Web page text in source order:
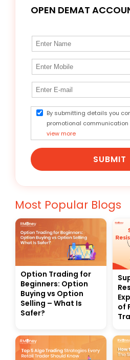
OPEN DEMAT
By submitting details you
promotional communication
view more
SUBMIT
Most Popular Blogs
Option Trading for
Beginners: Option
Buying vs Option
Selling – What Is
Safer?
of